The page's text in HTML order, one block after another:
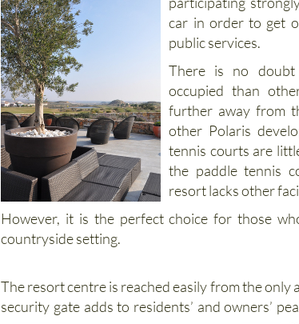
“peaceful”, “quiet”
participating
car in order to get
public services.
There is no doubt
occupied than
further away from
other Polaris
tennis courts are
the paddle tennis
resort lacks other
However, it is the perfect choice for those
The resort centre is reached easily from the only